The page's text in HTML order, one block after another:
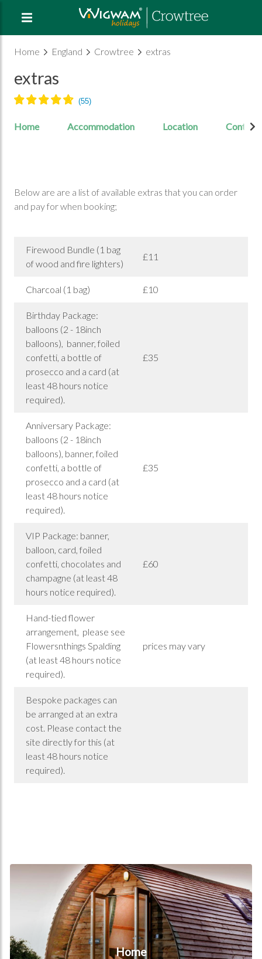
Home England Crowtree extras
extras
Home Accommodation Location Contact
Below are are a list of available extras that you can order
and pay for when booking;
Firewood Bundle (1 bag
of wood and fire lighters)
£11
Charcoal (1 bag) £10
Birthday Package:
balloons (2 - 18inch
balloons), banner, foiled
confetti, a bottle of
prosecco and a card (at
least 48 hours notice
required).
£35
Anniversary Package:
balloons (2 - 18inch
balloons), banner, foiled
confetti, a bottle of
prosecco and a card (at
least 48 hours notice
required).
£35
VIP Package: banner,
balloon, card, foiled
confetti, chocolates and
champagne (at least 48
hours notice required).
£60
Hand-tied flower
arrangement, please see
Flowersnthings Spalding
(at least 48 hours notice
required).
prices may vary
Bespoke packages can
be arranged at an extra
cost. Please contact the
site directly for this (at
least 48 hours notice
required).
Home